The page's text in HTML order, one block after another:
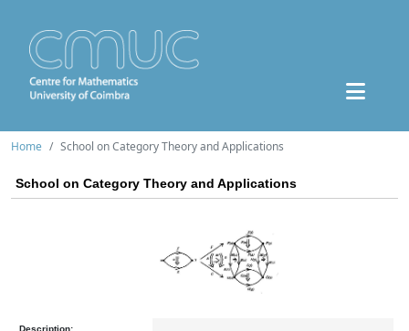
Home School on Category Theory and Applications
School on Category Theory and Applications
Description: